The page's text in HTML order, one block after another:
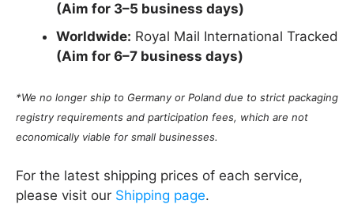
(Aim for 3–5 business days)
Worldwide: Royal Mail International Tracked
(Aim for 6–7 business days)
*We no longer ship to Germany or Poland due to strict packaging
registry requirements and participation fees, which are not
economically viable for small businesses.
For the latest shipping prices of each service,
please visit our Shipping page.